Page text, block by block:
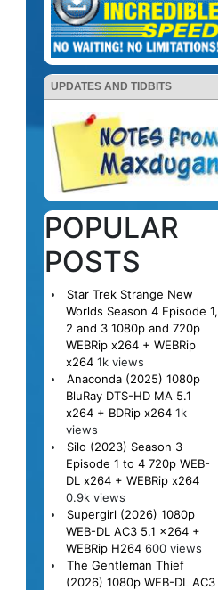
UPDATES AND TIDBITS
POPULAR
POSTS
Star Trek Strange New
Worlds Season 4 Episode 1,
2 and 3 1080p and 720p
WEBRip x264 + WEBRip
x264 1k views
Anaconda (2025) 1080p
BluRay DTS-HD MA 5.1
x264 + BDRip x264 1k
views
Silo (2023) Season 3
Episode 1 to 4 720p WEB-
DL x264 + WEBRip x264
0.9k views
Supergirl (2026) 1080p
WEB-DL AC3 5.1 x264 +
WEBRip H264 600 views
The Gentleman Thief
(2026) 1080p WEB-DL AC3